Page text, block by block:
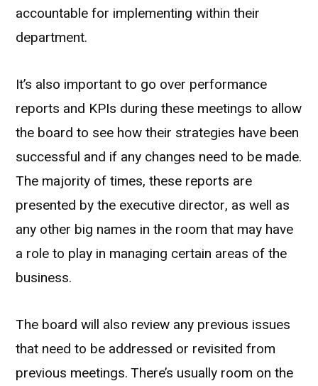
accountable for implementing within their
department.
It’s also important to go over performance
reports and KPIs during these meetings to allow
the board to see how their strategies have been
successful and if any changes need to be made.
The majority of times, these reports are
presented by the executive director, as well as
any other big names in the room that may have
a role to play in managing certain areas of the
business.
The board will also review any previous issues
that need to be addressed or revisited from
previous meetings. There’s usually room on the